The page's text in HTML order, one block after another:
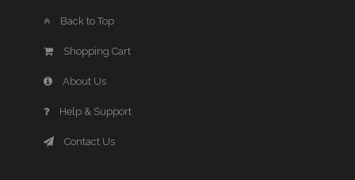
Back to Top
Shopping Cart
About Us
Help & Support
Contact Us